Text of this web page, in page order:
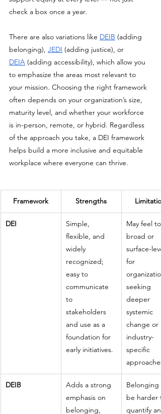
check a box once a year.
There are also variations like DEIB (adding
belonging), JEDI (adding justice), or
DEIA (adding accessibility), which allow you
to emphasize the areas most relevant to
your mission. Choosing the right framework
often depends on your organization’s size,
maturity level, and whether your workforce
is in-person, remote, or hybrid. Regardless
of the approach you take, a DEI framework
helps build a more inclusive and equitable
workplace where everyone can thrive.
Framework Strengths
DEI
Simple,
flexible, and
widely
recognized;
easy to
communicate
to
stakeholders
and use as a
foundation for
early initiatives.
May feel
broad or
surface-
for
seeking
deeper
systemic
change or
industry-
specific
approaches.
DEIB
Adds a strong
emphasis on
belonging,
Belonging
be harder
quantify